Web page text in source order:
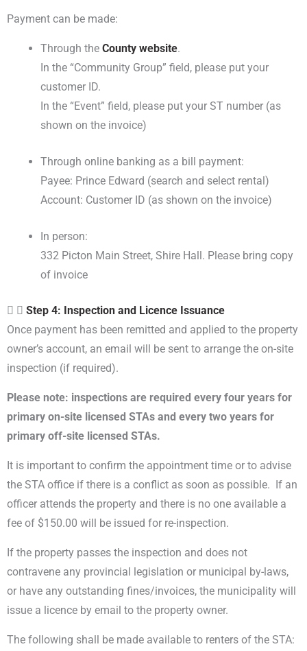
Payment can be made:
Through theCounty website.
In the “Community Group” field, please put your
customer ID.
In the “Event” field, please put your ST number (as
shown on the invoice)
Through online banking as a bill payment:
Payee: Prince Edward (search and select rental)
Account: Customer ID (as shown on the invoice)
In person:
332 Picton Main Street, Shire Hall. Please bring copy
of invoice
Step 4: Inspection and Licence Issuance
Once payment has been remitted and applied to the property
owner’s account, an email will be sent to arrange the on-site
inspection (if required).
Please note: inspections are required every four years for
primary on-site licensed STAs and every two years for
primary off-site licensed STAs.
It is important to confirm the appointment time or to advise
the STA office if there is a conflict as soon as possible. If an
officer attends the property and there is no one available a
fee of $150.00 will be issued for re-inspection.
If the property passes the inspection and does not
contravene any provincial legislation or municipal by-laws,
or have any outstanding fines/invoices, the municipality will
issue a licence by email to the property owner.
The following shall be made available to renters of the STA: